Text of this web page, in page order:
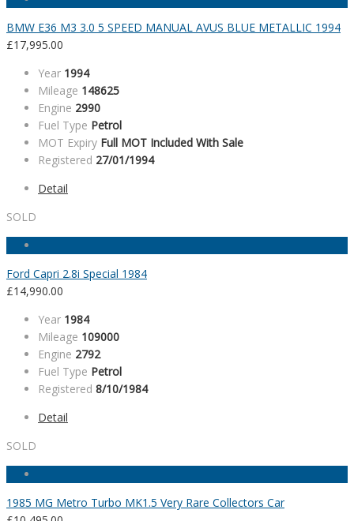
BMW E36 M3 3.0 5 SPEED MANUAL AVUS BLUE METALLIC 1994
£17,995.00
Year 1994
Mileage 148625
Engine 2990
Fuel Type Petrol
MOT Expiry Full MOT Included With Sale
Registered 27/01/1994
Detail
SOLD
Ford Capri 2.8i Special 1984
£14,990.00
Year 1984
Mileage 109000
Engine 2792
Fuel Type Petrol
Registered 8/10/1984
Detail
SOLD
1985 MG Metro Turbo MK1.5 Very Rare Collectors Car